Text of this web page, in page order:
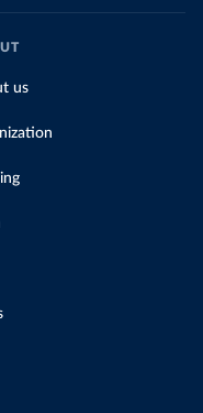
us